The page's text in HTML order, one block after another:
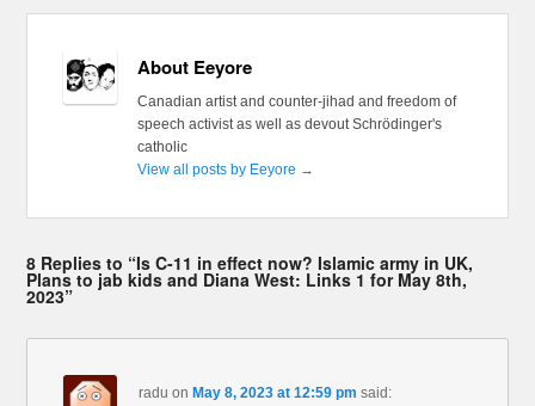
About Eeyore
Canadian artist and counter-jihad and freedom of
speech activist as well as devout Schrödinger's
catholic
View all posts by Eeyore →
8 Replies to “Is C-11 in effect now? Islamic army in UK,
Plans to jab kids and Diana West: Links 1 for May 8th,
2023”
radu on May 8, 2023 at 12:59 pm said: